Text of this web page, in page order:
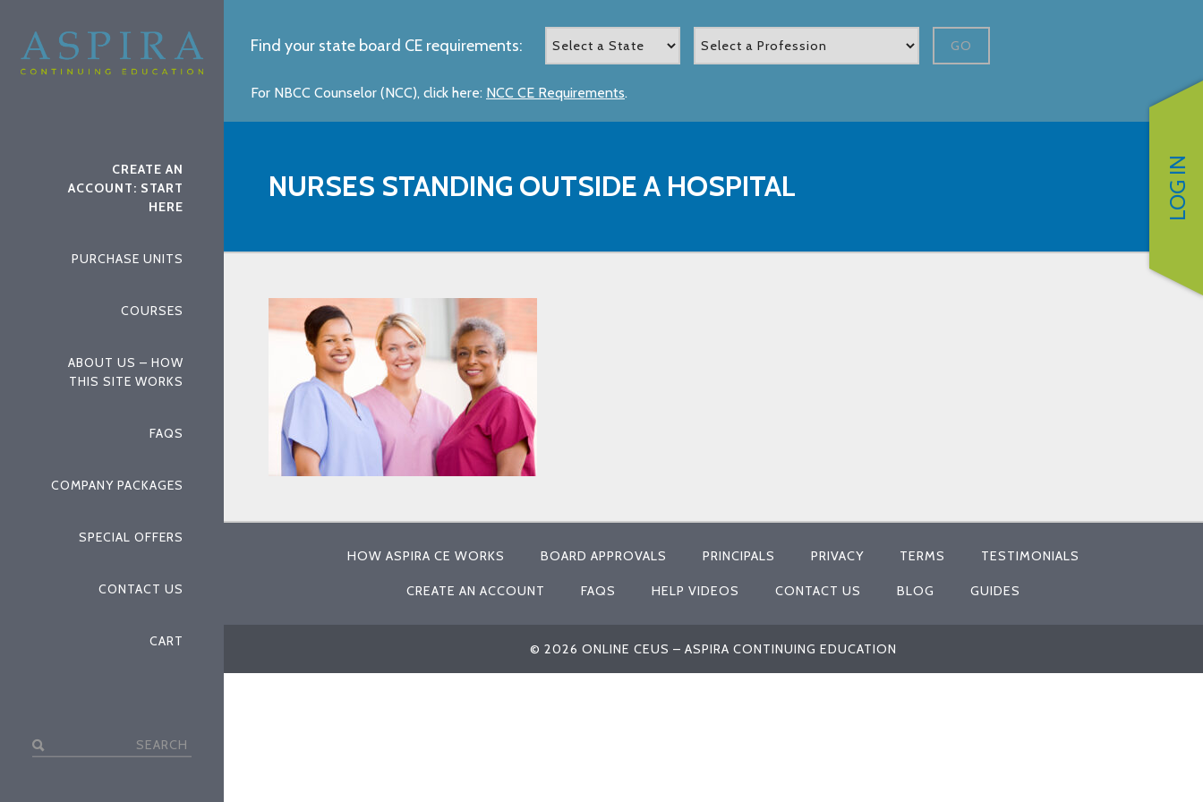
CREATE AN
ACCOUNT: START
HERE
PURCHASE UNITS
COURSES
ABOUT US – HOW
THIS SITE WORKS
FAQS
COMPANY PACKAGES
SPECIAL OFFERS
CONTACT US
CART
Search
LOG IN
Find your state board CE requirements: GO
For NBCC Counselor (NCC), click here: NCC CE Requirements.
NURSES STANDING OUTSIDE A HOSPITAL
HOW ASPIRA CE WORKS BOARD APPROVALS PRINCIPALS PRIVACY TERMS TESTIMONIALS
CREATE AN ACCOUNT FAQS HELP VIDEOS CONTACT US BLOG GUIDES
© 2026 ONLINE CEUS – ASPIRA CONTINUING EDUCATION